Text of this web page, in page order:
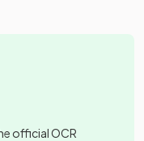
officialOCR